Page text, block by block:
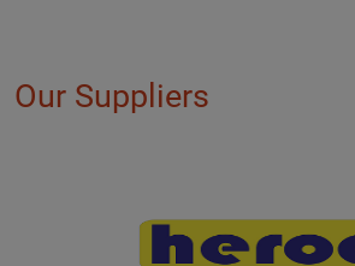
Our Suppliers